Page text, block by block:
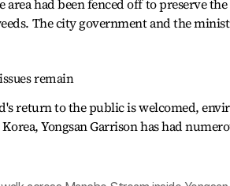
area had been fenced off to preserve
The city government and the
remain
return to the public is welcomed,
Yongsan Garrison has had